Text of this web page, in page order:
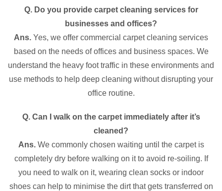
Q. Do you provide carpet cleaning services for
businesses and offices?
Ans. Yes, we offer commercial carpet cleaning services
based on the needs of offices and business spaces. We
understand the heavy foot traffic in these environments and
use methods to help deep cleaning without disrupting your
office routine.
Q. Can I walk on the carpet immediately after it’s
cleaned?
Ans. We commonly chosen waiting until the carpet is
completely dry before walking on it to avoid re-soiling. If
you need to walk on it, wearing clean socks or indoor
shoes can help to minimise the dirt that gets transferred on